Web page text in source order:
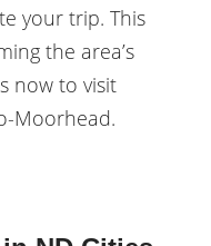
your trip. This
the area’s
now to visit
Moorhead.